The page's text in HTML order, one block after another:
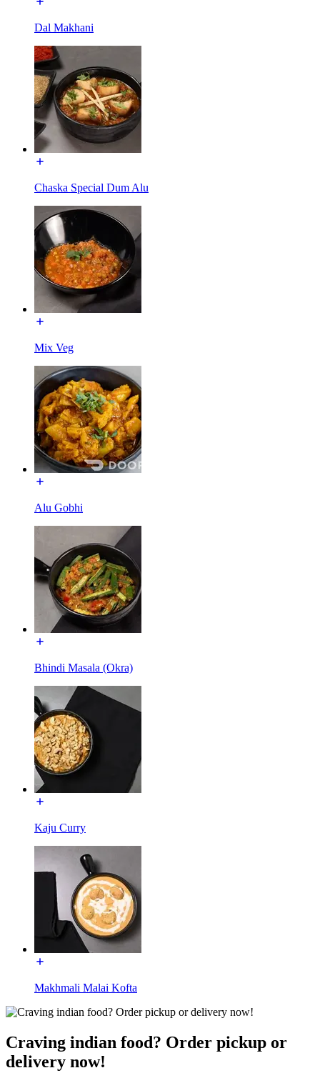
Dal Makhani
Chaska Special Dum Alu
Mix Veg
Alu Gobhi
Bhindi Masala (Okra)
Kaju Curry
Makhmali Malai Kofta
Craving indian food? Order pickup or
delivery now!